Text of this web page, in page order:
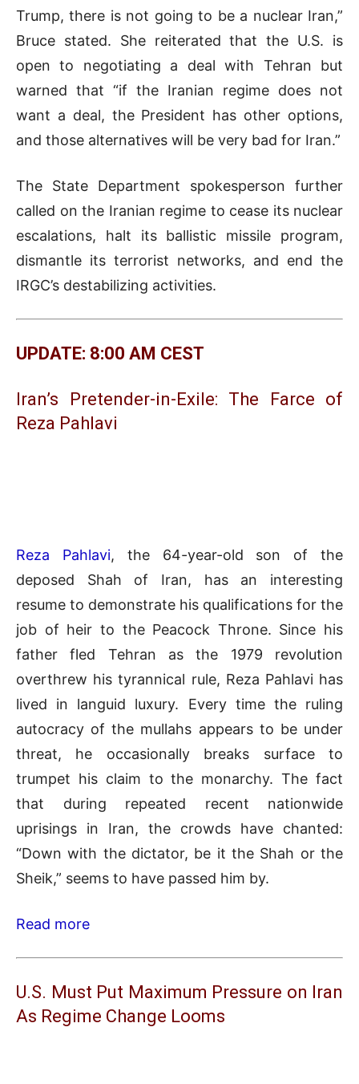
Trump, there is not going to be a nuclear Iran,”
Bruce stated. She reiterated that the U.S. is
open to negotiating a deal with Tehran but
warned that “if the Iranian regime does not
want a deal, the President has other options,
and those alternatives will be very bad for Iran.”
The State Department spokesperson further
called on the Iranian regime to cease its nuclear
escalations, halt its ballistic missile program,
dismantle its terrorist networks, and end the
IRGC’s destabilizing activities.
UPDATE: 8:00 AM CEST
Iran’s Pretender-in-Exile: The Farce of
Reza Pahlavi
Reza Pahlavi, the 64-year-old son of the
deposed Shah of Iran, has an interesting
resume to demonstrate his qualifications for the
job of heir to the Peacock Throne. Since his
father fled Tehran as the 1979 revolution
overthrew his tyrannical rule, Reza Pahlavi has
lived in languid luxury. Every time the ruling
autocracy of the mullahs appears to be under
threat, he occasionally breaks surface to
trumpet his claim to the monarchy. The fact
that during repeated recent nationwide
uprisings in Iran, the crowds have chanted:
“Down with the dictator, be it the Shah or the
Sheik,” seems to have passed him by.
Read more
U.S. Must Put Maximum Pressure on Iran
As Regime Change Looms